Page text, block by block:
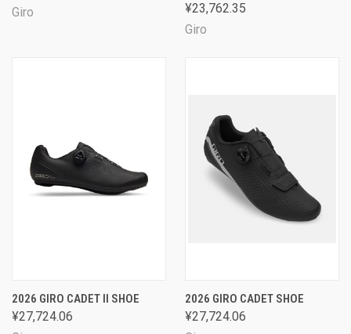
Giro
¥23,762.35
Giro
2026 GIRO CADET II SHOE
¥27,724.06
2026 GIRO CADET SHOE
¥27,724.06